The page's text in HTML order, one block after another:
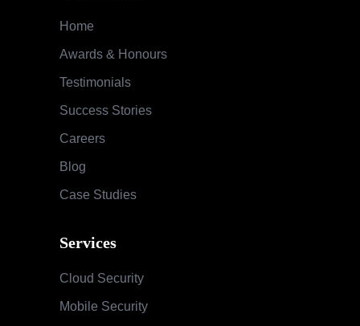
Home
Awards & Honours
Testimonials
Success Stories
Careers
Blog
Case Studies
Services
Cloud Security
Mobile Security